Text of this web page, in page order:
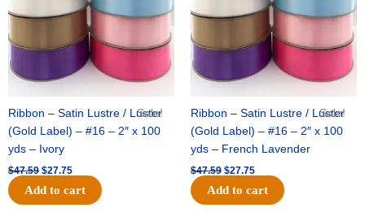
Sale!
Ribbon – Satin Lustre / Luster
(Gold Label) – #16 – 2″ x 100
yds – Ivory
$47.59 $27.75
Add to cart
Sale!
Ribbon – Satin Lustre / Luster
(Gold Label) – #16 – 2″ x 100
yds – French Lavender
$47.59 $27.75
Add to cart